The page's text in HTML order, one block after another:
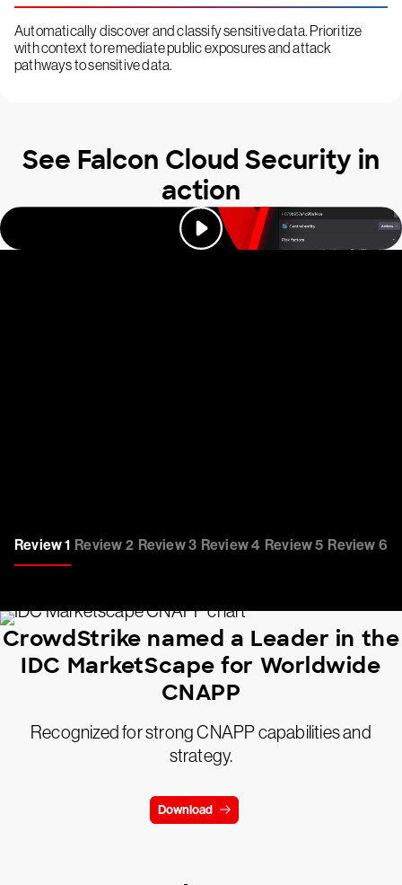
Automatically discover and classify sensitive data. Prioritize
with context to remediate public exposures and attack
pathways to sensitive data.
See Falcon Cloud Security in
action
Review 1 Review 2 Review 3 Review 4 Review 5 Review 6
CrowdStrike named a Leader in the
IDC MarketScape for Worldwide
CNAPP
Recognized for strong CNAPP capabilities and
strategy.
Download